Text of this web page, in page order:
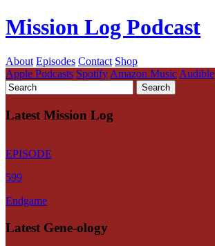
Mission Log Podcast
About Episodes Contact Shop
Apple Podcasts Spotify Amazon Music Audible
Latest Mission Log
EPISODE
599
Endgame
Latest Gene-ology